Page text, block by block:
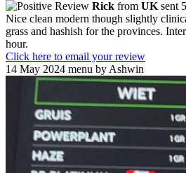
Rick from UK sent
Nice clean modern though slightly
grass and hashish for the provinces.
hour.
Click here to email your review
14 May 2024 menu by Ashwin